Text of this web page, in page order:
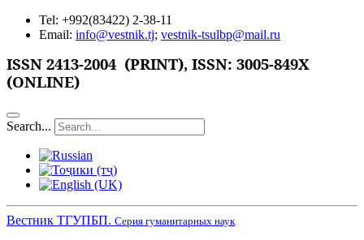
Tel: +992(83422) 2-38-11
Email: info@vestnik.tj; vestnik-tsulbp@mail.ru
ISSN 2413-2004 (PRINT), ISSN: 3005-849X
(ONLINE)
Search...
Вестник ТГУПБП. Серия гуманитарных наук